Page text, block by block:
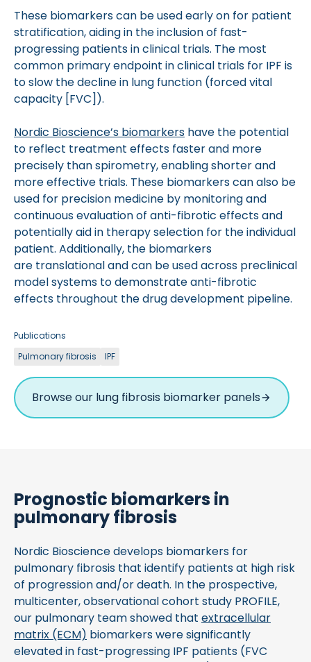
These biomarkers can be used early on for patient
stratification, aiding in the inclusion of fast-
progressing patients in clinical trials. The most
common primary endpoint in clinical trials for IPF is
to slow the decline in lung function (forced vital
capacity [FVC]).
Nordic Bioscience’s biomarkers have the potential
to reflect treatment effects faster and more
precisely than spirometry, enabling shorter and
more effective trials. These biomarkers can also be
used for precision medicine by monitoring and
continuous evaluation of anti-fibrotic effects and
potentially aid in therapy selection for the individual
patient. Additionally, the biomarkers
are translational and can be used across preclinical
model systems to demonstrate anti-fibrotic
effects throughout the drug development pipeline.
Publications
Pulmonary fibrosis
IPF
Browse our lung fibrosis biomarker panels
Prognostic biomarkers in
pulmonary fibrosis
Nordic Bioscience develops biomarkers for
pulmonary fibrosis that identify patients at high risk
of progression and/or death. In the prospective,
multicenter, observational cohort study PROFILE,
our pulmonary team showed that extracellular
matrix (ECM) biomarkers were significantly
elevated in fast-progressing IPF patients (FVC